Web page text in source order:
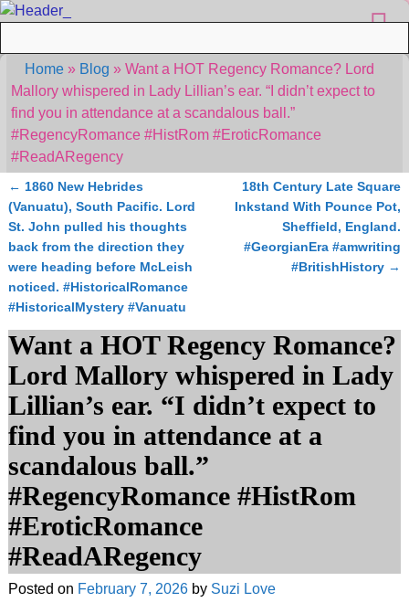
Home» Blog » Want a HOT Regency Romance? Lord
Mallory whispered in Lady Lillian’s ear. “I didn’t expect to
find you in attendance at a scandalous ball.”
#RegencyRomance #HistRom #EroticRomance
#ReadARegency
Post navigation
← 1860 New Hebrides
(Vanuatu), South Pacific. Lord
St. John pulled his thoughts
back from the direction they
were heading before McLeish
noticed. #HistoricalRomance
#HistoricalMystery #Vanuatu
18th Century Late Square
Inkstand With Pounce Pot,
Sheffield, England.
#GeorgianEra #amwriting
#BritishHistory →
Want a HOT Regency Romance?
Lord Mallory whispered in Lady
Lillian’s ear. “I didn’t expect to
find you in attendance at a
scandalous ball.”
#RegencyRomance #HistRom
#EroticRomance
#ReadARegency
Posted on February 7, 2026 by Suzi Love